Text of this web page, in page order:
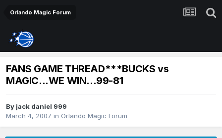
Orlando Magic Forum
FANS GAME THREAD***BUCKS vs
MAGIC...WE WIN...99-81
By jack daniel 999
March 4, 2007 in Orlando Magic Forum